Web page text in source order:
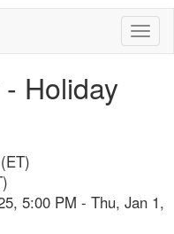
Holiday
5:00 PM - Thu, Jan 1,